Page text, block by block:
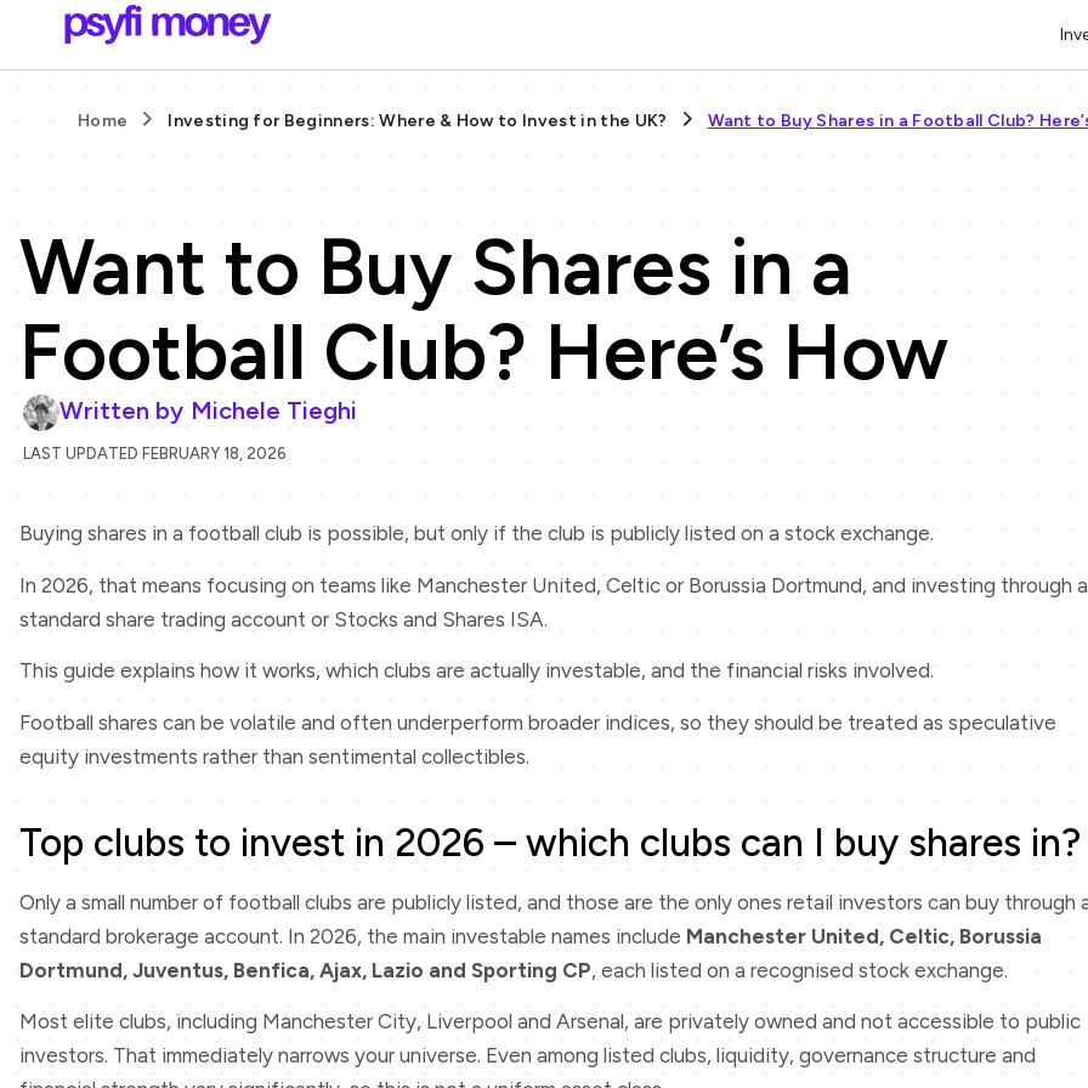
Home Investing for Beginners: Where & How to Invest in the UK? Want to Buy Shares in a Football Club?
Want to Buy Shares in a
Football Club? Here’s How
Written by Michele Tieghi
LAST UPDATED FEBRUARY 18, 2026
Buying shares in a football club is possible, but only if the club is publicly listed on a stock exchange.
In 2026, that means focusing on teams like Manchester United, Celtic or Borussia Dortmund, and investing through a
standard share trading account or Stocks and Shares ISA.
This guide explains how it works, which clubs are actually investable, and the financial risks involved.
Football shares can be volatile and often underperform broader indices, so they should be treated as speculative
equity investments rather than sentimental collectibles.
Top clubs to invest in 2026 – which clubs can I buy shares in?
Only a small number of football clubs are publicly listed, and those are the only ones retail investors can buy through
standard brokerage account. In 2026, the main investable names include Manchester United, Celtic, Borussia
Dortmund, Juventus, Benfica, Ajax, Lazio and Sporting CP, each listed on a recognised stock exchange.
Most elite clubs, including Manchester City, Liverpool and Arsenal, are privately owned and not accessible to public
investors. That immediately narrows your universe. Even among listed clubs, liquidity, governance structure and